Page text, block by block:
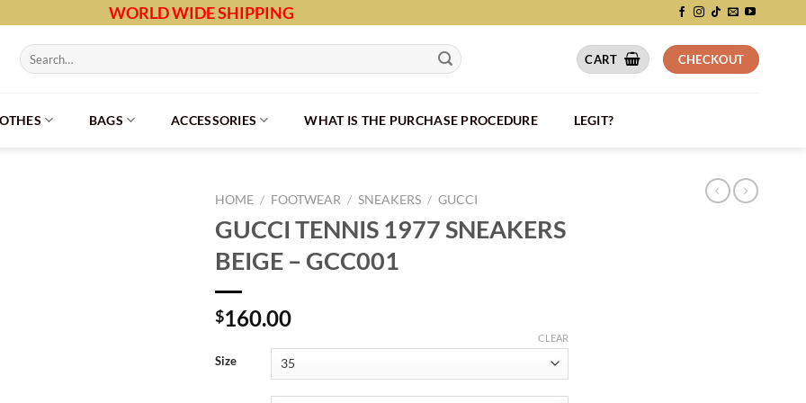
WORLD WIDE SHIPPING
Search
for:
CART CHECKOUT
BAGS ACCESSORIES WHAT IS THE PURCHASE PROCEDURE LEGIT?
HOME / FOOTWEAR / SNEAKERS / GUCCI
GUCCI TENNIS 1977 SNEAKERS
BEIGE – GCC001
$160.00
Size
CLEAR